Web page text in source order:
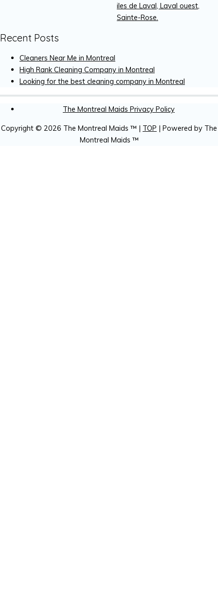
iles de Laval, Laval ouest,
Sainte-Rose.
Recent Posts
Cleaners Near Me in Montreal
High Rank Cleaning Company in Montreal
Looking for the best cleaning company in Montreal
The Montreal Maids Privacy Policy
Copyright © 2026 The Montreal Maids ™ | TOP | Powered by The
Montreal Maids ™